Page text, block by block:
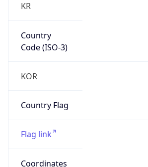
KR
Country
Code (ISO-3)
KOR
Country Flag
Flag link
Coordinates